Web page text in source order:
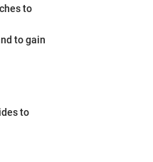
to
to gain
to